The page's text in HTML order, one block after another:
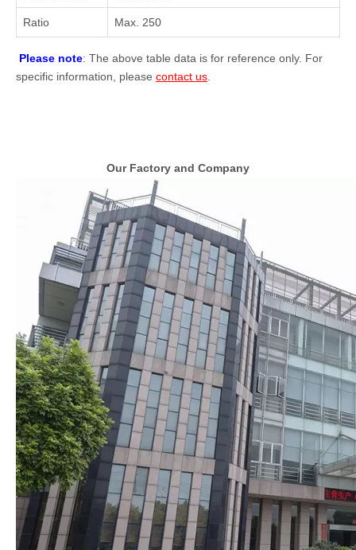
Ratio Max. 250
Please note: The above table data is for reference only. For
specific information, please contact us
Our Factory and Company